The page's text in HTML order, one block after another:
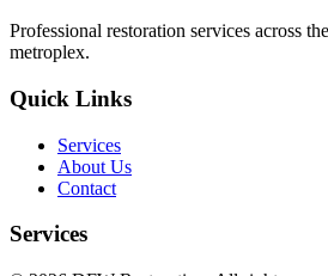
Professional restoration services across
metroplex.
Quick Links
Services
About Us
Contact
Services